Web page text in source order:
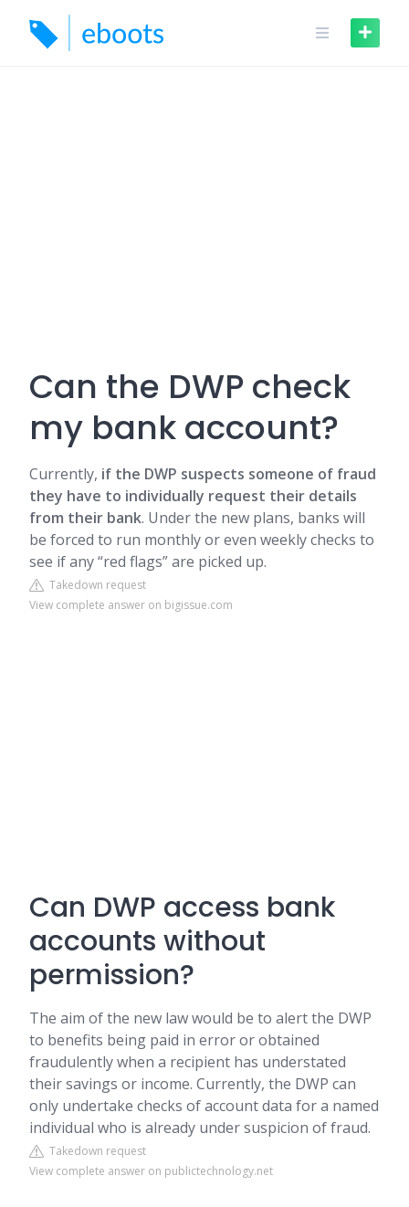
content
Can the DWP check
my bank account?
Currently, if the DWP suspects someone of fraud
they have to individually request their details
from their bank. Under the new plans, banks will
be forced to run monthly or even weekly checks to
see if any “red flags” are picked up.
Takedown request
View complete answer on bigissue.com
Can DWP access bank
accounts without
permission?
The aim of the new law would be to alert the DWP
to benefits being paid in error or obtained
fraudulently when a recipient has understated
their savings or income. Currently, the DWP can
only undertake checks of account data for a named
individual who is already under suspicion of fraud.
Takedown request
View complete answer on publictechnology.net